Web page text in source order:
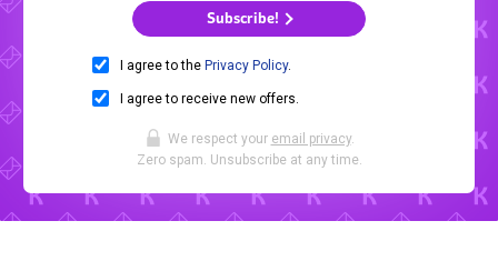
Subscribe!
I agree to the Privacy Policy.
I agree to receive new offers.
We respect your email privacy.
Zero spam. Unsubscribe at any time.